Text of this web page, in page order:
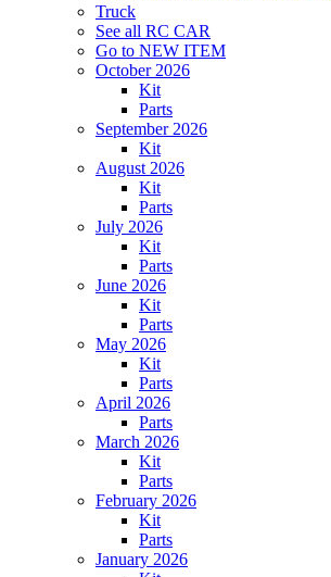
Truck
See all RC CAR
Go to NEW ITEM
October 2026
Kit
Parts
September 2026
Kit
August 2026
Kit
Parts
July 2026
Kit
Parts
June 2026
Kit
Parts
May 2026
Kit
Parts
April 2026
Parts
March 2026
Kit
Parts
February 2026
Kit
Parts
January 2026